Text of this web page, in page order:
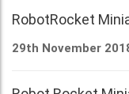
RobotRocket
29th November